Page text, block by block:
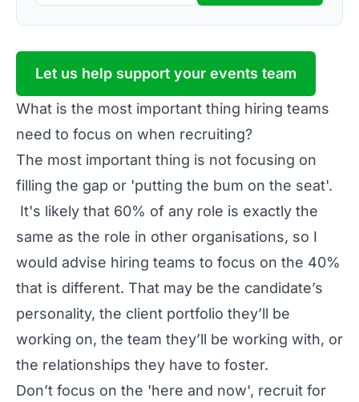
Let us help support your events team
What is the most important thing hiring teams
need to focus on when recruiting?
The most important thing is not focusing on
filling the gap or 'putting the bum on the seat'.
It's likely that 60% of any role is exactly the
same as the role in other organisations, so I
would advise hiring teams to focus on the 40%
that is different. That may be the candidate’s
personality, the client portfolio they’ll be
working on, the team they’ll be working with, or
the relationships they have to foster.
Don’t focus on the 'here and now', recruit for